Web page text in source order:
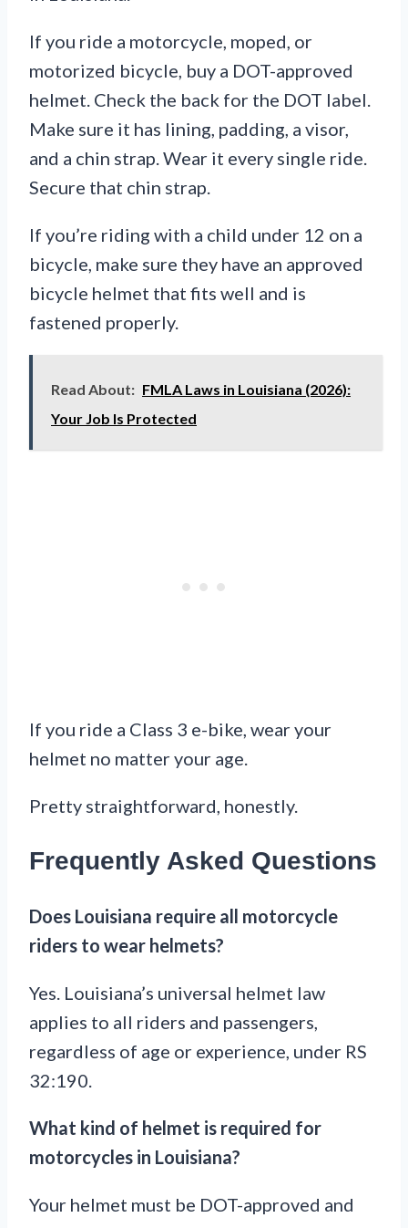
If you ride a motorcycle, moped, or
motorized bicycle, buy a DOT-approved
helmet. Check the back for the DOT label.
Make sure it has lining, padding, a visor,
and a chin strap. Wear it every single ride.
Secure that chin strap.
If you’re riding with a child under 12 on a
bicycle, make sure they have an approved
bicycle helmet that fits well and is
fastened properly.
Read About: FMLA Laws in Louisiana (2026):
Your Job Is Protected
If you ride a Class 3 e-bike, wear your
helmet no matter your age.
Pretty straightforward, honestly.
Frequently Asked Questions
Does Louisiana require all motorcycle
riders to wear helmets?
Yes. Louisiana’s universal helmet law
applies to all riders and passengers,
regardless of age or experience, under RS
32:190.
What kind of helmet is required for
motorcycles in Louisiana?
Your helmet must be DOT-approved and